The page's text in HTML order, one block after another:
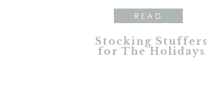
Stocking Stuffers
for The Holidays
READ